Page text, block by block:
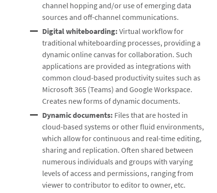
channel hopping and/or use of emerging data
sources and off-channel communications.
Digital whiteboarding: Virtual workflow for
traditional whiteboarding processes, providing a
dynamic online canvas for collaboration. Such
applications are provided as integrations with
common cloud-based productivity suites such as
Microsoft 365 (Teams) and Google Workspace.
Creates new forms of dynamic documents.
Dynamic documents: Files that are hosted in
cloud-based systems or other fluid environments,
which allow for continuous and real-time editing,
sharing and replication. Often shared between
numerous individuals and groups with varying
levels of access and permissions, ranging from
viewer to contributor to editor to owner, etc.